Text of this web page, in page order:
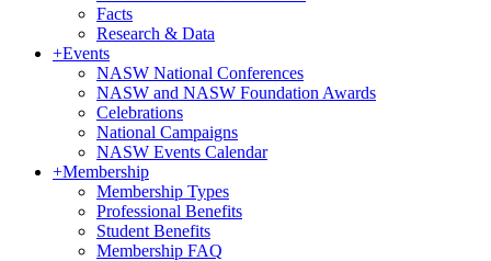
Facts
Research & Data
+Events
NASW National Conferences
NASW and NASW Foundation Awards
Celebrations
National Campaigns
NASW Events Calendar
+Membership
Membership Types
Professional Benefits
Student Benefits
Membership FAQ